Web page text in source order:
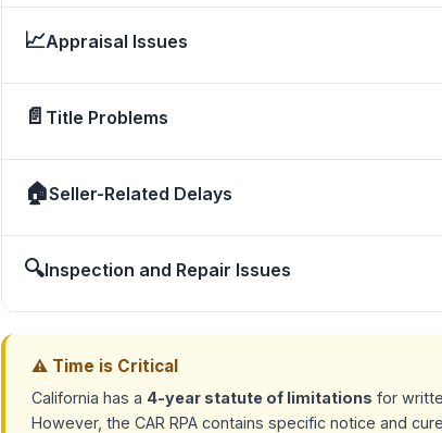
📈Appraisal Issues
📄 Title Problems
🏠Seller-Related Delays
🔍Inspection and Repair Issues
⚠ Time is Critical
California has a 4-year statute of limitations for
However, the CAR RPA contains specific notice and